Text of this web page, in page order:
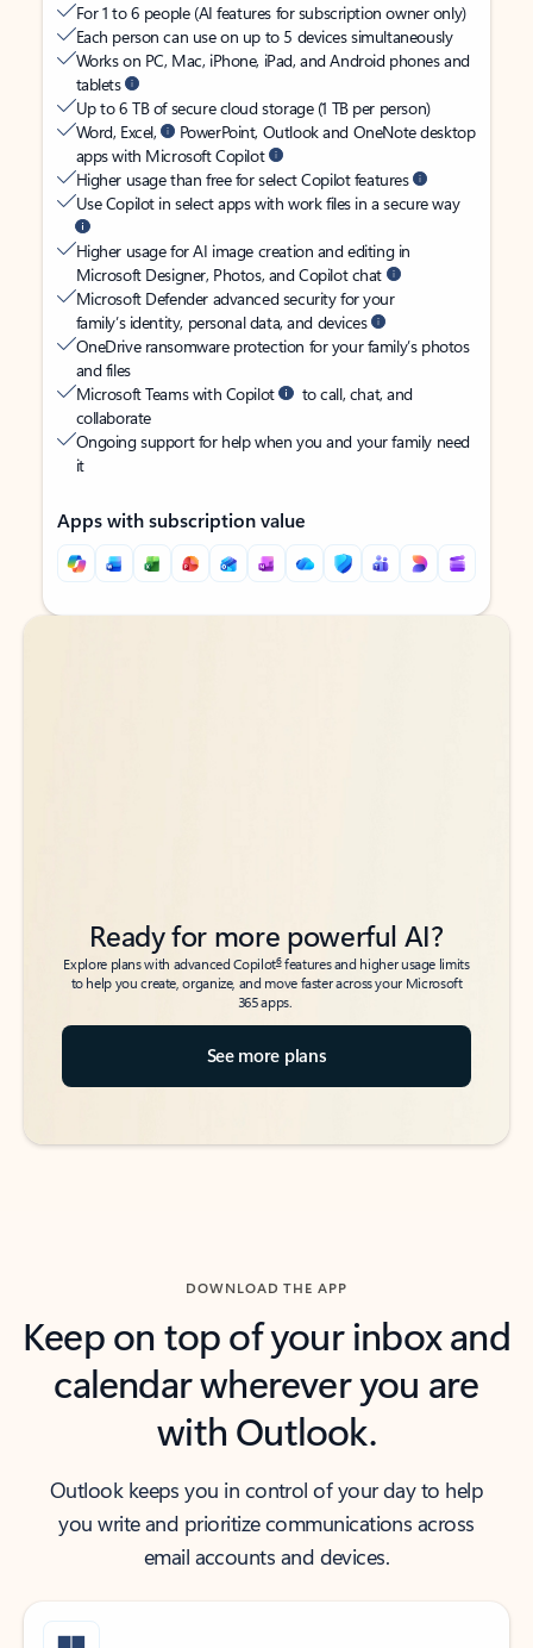
For 1 to 6 people (AI features for subscription owner only)
Each person can use on up to 5 devices simultaneously
Works on PC, Mac, iPhone, iPad, and Android phones and
tablets
Up to 6 TB of secure cloud storage (1 TB per person)
Word, Excel,
PowerPoint, Outlook and OneNote desktop
apps with Microsoft Copilot
Higher usage than free for select Copilot features
Use Copilot in select apps with work files in a secure way
Higher usage for AI image creation and editing in
Microsoft Designer, Photos, and Copilot chat
Microsoft Defender advanced security for your
family’s identity, personal data, and devices
OneDrive ransomware protection for your family’s photos
and files
Microsoft Teams with Copilot
to call, chat, and
collaborate
Ongoing support for help when you and your family need
it
Apps with subscription value
Back to tabs
Back to tabs
Ready for more powerful AI?
Explore plans with advanced Copilot6features and higher usage limits
to help you create, organize, and move faster across your Microsoft
365 apps.
See more plans
DOWNLOAD THE APP
Keep on top of your inbox and
calendar wherever you are
with Outlook.
Outlook keeps you in control of your day to help
you write and prioritize communications across
email accounts and devices.